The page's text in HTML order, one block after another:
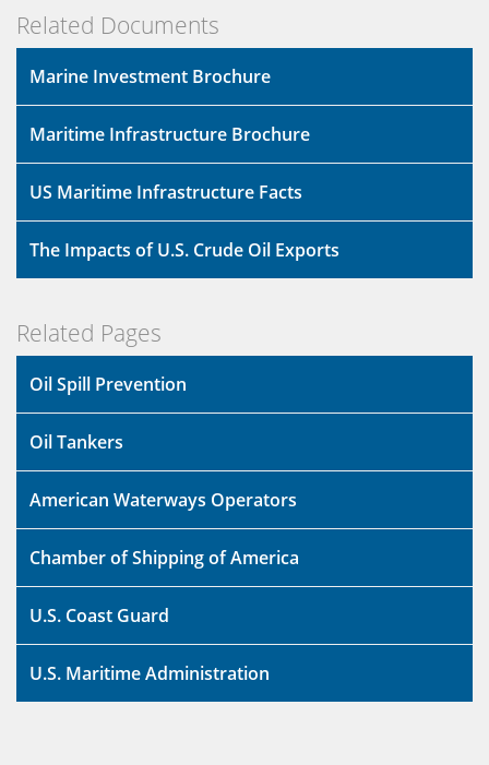
Related Documents
Marine Investment Brochure
Maritime Infrastructure Brochure
US Maritime Infrastructure Facts
The Impacts of U.S. Crude Oil Exports
Related Pages
Oil Spill Prevention
Oil Tankers
American Waterways Operators
Chamber of Shipping of America
U.S. Coast Guard
U.S. Maritime Administration